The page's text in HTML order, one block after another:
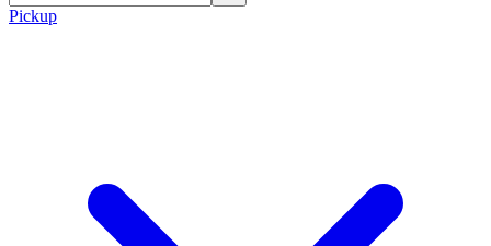
Pickup